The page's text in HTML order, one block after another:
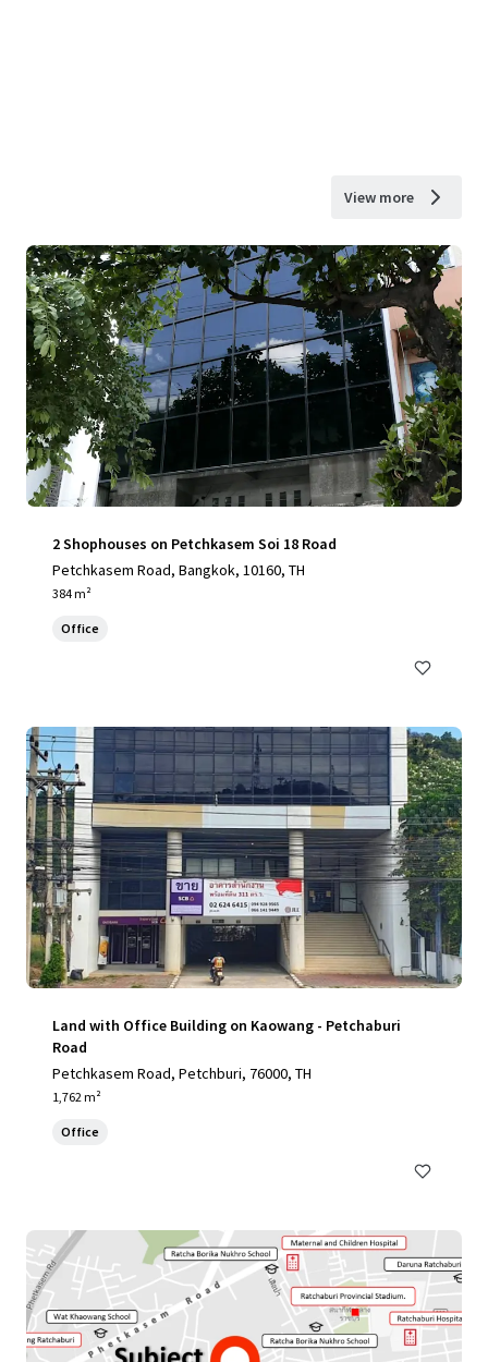
View more
2 Shophouses on Petchkasem Soi 18 Road
Petchkasem Road, Bangkok, 10160, TH
384 m²
Office
Land with Office Building on Kaowang - Petchaburi
Road
Petchkasem Road, Petchburi, 76000, TH
1,762 m²
Office